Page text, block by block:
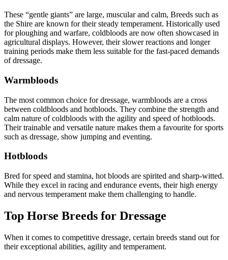
These “gentle giants” are large, muscular and calm, Breeds such as
the Shire are known for their steady temperament. Historically used
for ploughing and warfare, coldbloods are now often showcased in
agricultural displays. However, their slower reactions and longer
training periods make them less suitable for the fast-paced demands
of dressage.
Warmbloods
The most common choice for dressage, warmbloods are a cross
between coldbloods and hotbloods. They combine the strength and
calm nature of coldbloods with the agility and speed of hotbloods.
Their trainable and versatile nature makes them a favourite for sports
such as dressage, show jumping and eventing.
Hotbloods
Bred for speed and stamina, hot bloods are spirited and sharp-witted.
While they excel in racing and endurance events, their high energy
and nervous temperament make them challenging to handle.
Top Horse Breeds for Dressage
When it comes to competitive dressage, certain breeds stand out for
their exceptional abilities, agility and temperament.